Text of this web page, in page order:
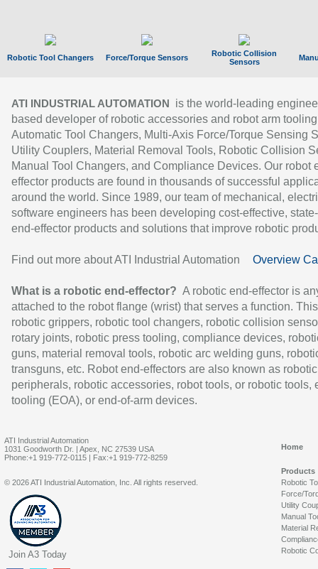
Robotic Tool Changers Force/Torque Sensors
Robotic Collision
Sensors
ATI INDUSTRIAL AUTOMATION
is the world-leading
based developer of robotic accessories and robot arm
Automatic Tool Changers, Multi-Axis Force/Torque Sensing
Utility Couplers, Material Removal Tools, Robotic Collision
Manual Tool Changers, and Compliance Devices. Our robot
effector products are found in thousands of successful
around the world. Since 1989, our team of mechanical,
software engineers has been developing cost-effective,
end-effector products and solutions that improve robotic
Find out more about ATI Industrial Automation Overview
What is a robotic end-effector? A robotic end-effector is
attached to the robot flange (wrist) that serves a function.
robotic grippers, robotic tool changers, robotic collision
rotary joints, robotic press tooling, compliance devices,
guns, material removal tools, robotic arc welding guns,
transguns, etc. Robot end-effectors are also known as robotic
peripherals, robotic accessories, robot tools, or robotic tools,
tooling (EOA), or end-of-arm devices.
ATI Industrial Automation
1031 Goodworth Dr. | Apex, NC 27539 USA
Phone:+1 919-772-0115 | Fax:+1 919-772-8259
Home
Products
Robotic
Force/
Utility
Manual
Material
Robotic
© 2026 ATI Industrial Automation, Inc. All rights reserved.
Join A3 Today